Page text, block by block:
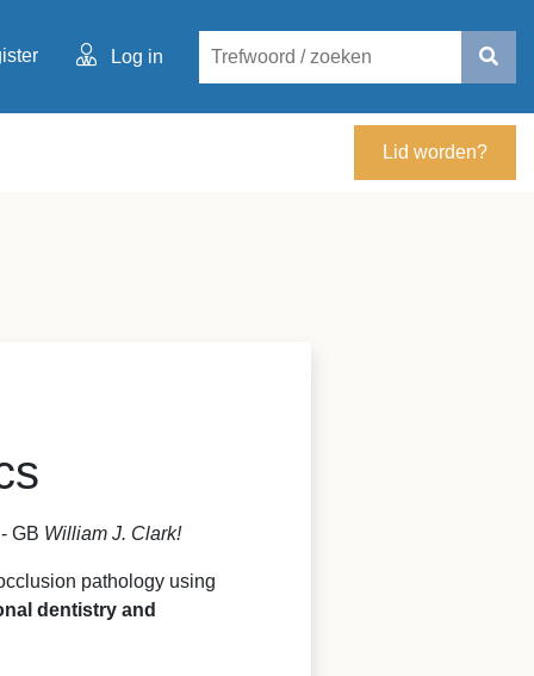
Log in
Lid worden?
GB William J. Clark!
pathology using
dentistry and